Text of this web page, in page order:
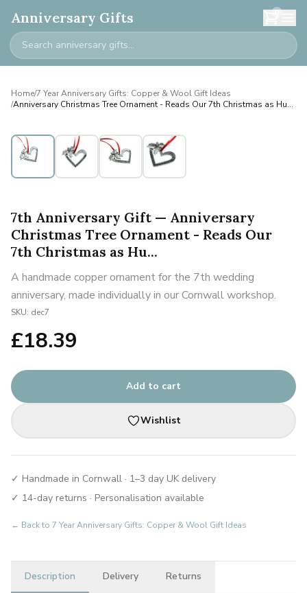
Anniversary Gifts 0
Home/7 Year Anniversary Gifts: Copper & Wool Gift Ideas
/Anniversary Christmas Tree Ornament - Reads Our 7th Christmas as Hu...
7th Anniversary Gift — Anniversary
Christmas Tree Ornament - Reads Our
7th Christmas as Hu...
A handmade copper ornament for the 7th wedding
anniversary, made individually in our Cornwall workshop.
SKU: dec7
£18.39
Add to cart
Wishlist
✓ Handmade in Cornwall · 1–3 day UK delivery
✓ 14-day returns · Personalisation available
← Back to 7 Year Anniversary Gifts: Copper & Wool Gift Ideas
Description Delivery Returns